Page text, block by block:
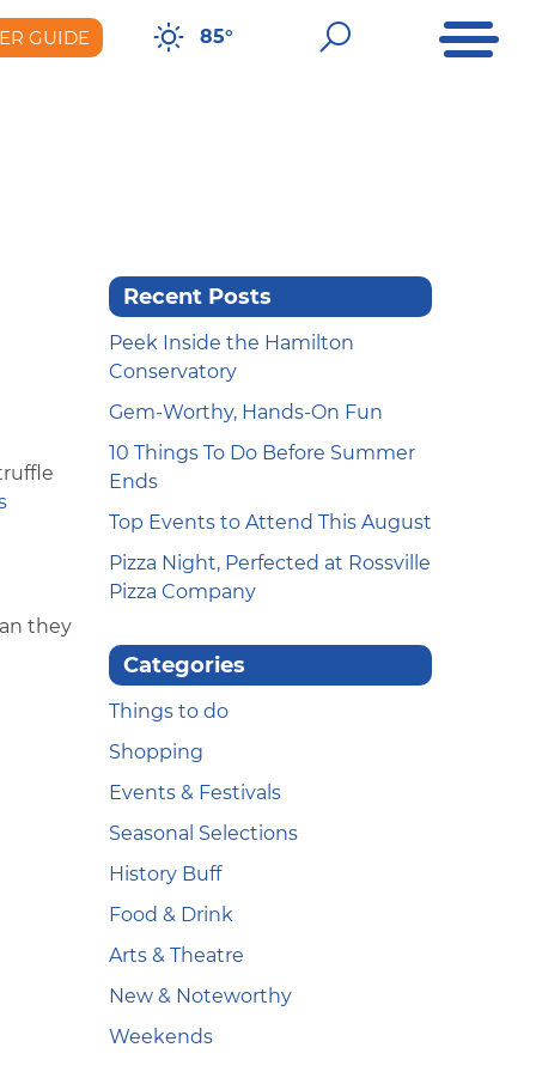
Guide
GUIDE 85° OpenOpen
they
Recent Posts
Peek Inside the Hamilton
Conservatory
Gem-Worthy, Hands-On Fun
10 Things To Do Before Summer
Ends
Top Events to Attend This August
Pizza Night, Perfected at Rossville
Pizza Company
Categories
Things to do
Shopping
Events & Festivals
Seasonal Selections
History Buff
Food & Drink
Arts & Theatre
New & Noteworthy
Weekends